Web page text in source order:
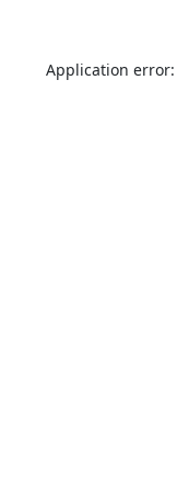
Application